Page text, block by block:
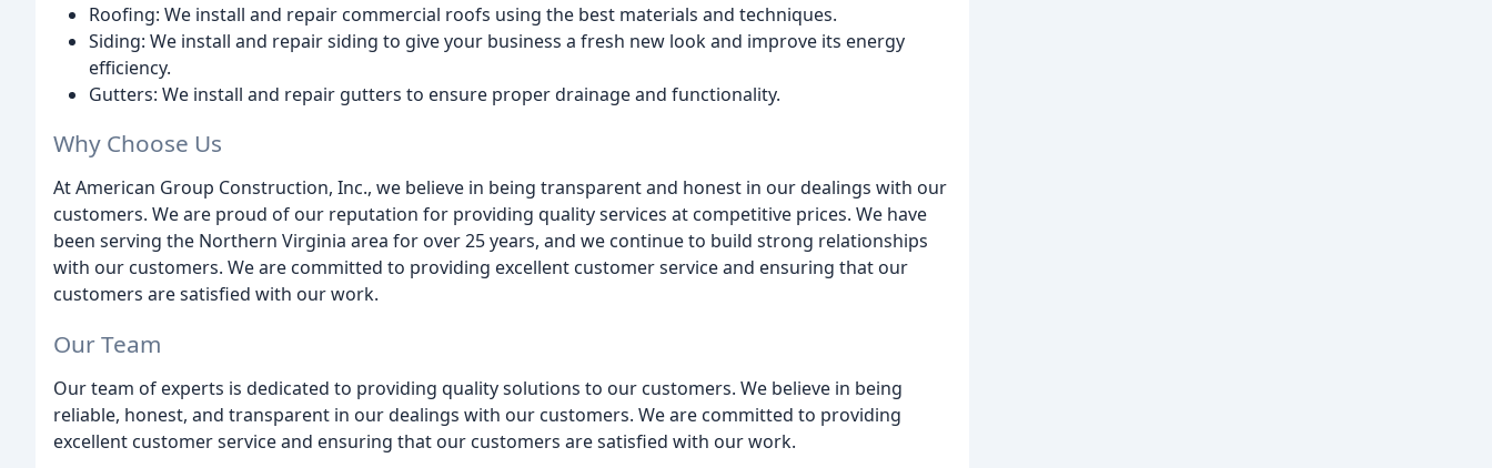
Roofing: We install and repair commercial roofs using the best materials and techniques.
Siding: We install and repair siding to give your business a fresh new look and improve its energy
efficiency.
Gutters: We install and repair gutters to ensure proper drainage and functionality.
Why Choose Us
At American Group Construction, Inc., we believe in being transparent and honest in our dealings with our
customers. We are proud of our reputation for providing quality services at competitive prices. We have
been serving the Northern Virginia area for over 25 years, and we continue to build strong relationships
with our customers. We are committed to providing excellent customer service and ensuring that our
customers are satisfied with our work.
Our Team
Our team of experts is dedicated to providing quality solutions to our customers. We believe in being
reliable, honest, and transparent in our dealings with our customers. We are committed to providing
excellent customer service and ensuring that our customers are satisfied with our work.